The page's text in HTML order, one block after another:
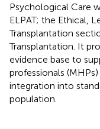
Psychological Care
ELPAT; the Ethical,
Transplantation
Transplantation. It
evidence base to
professionals
integration into
population.